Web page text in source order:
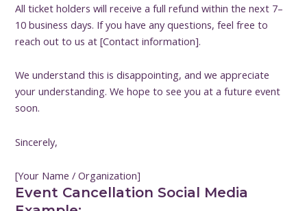
All ticket holders will receive a full refund within the next 7–
10 business days. If you have any questions, feel free to
reach out to us at [Contact information].
We understand this is disappointing, and we appreciate
your understanding. We hope to see you at a future event
soon.
Sincerely,
[Your Name / Organization]
Event Cancellation Social Media